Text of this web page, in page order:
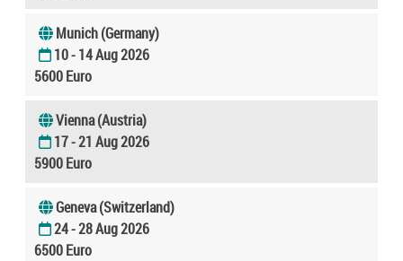
Munich (Germany)
10 - 14 Aug 2026
5600 Euro
Vienna (Austria)
17 - 21 Aug 2026
5900 Euro
Geneva (Switzerland)
24 - 28 Aug 2026
6500 Euro